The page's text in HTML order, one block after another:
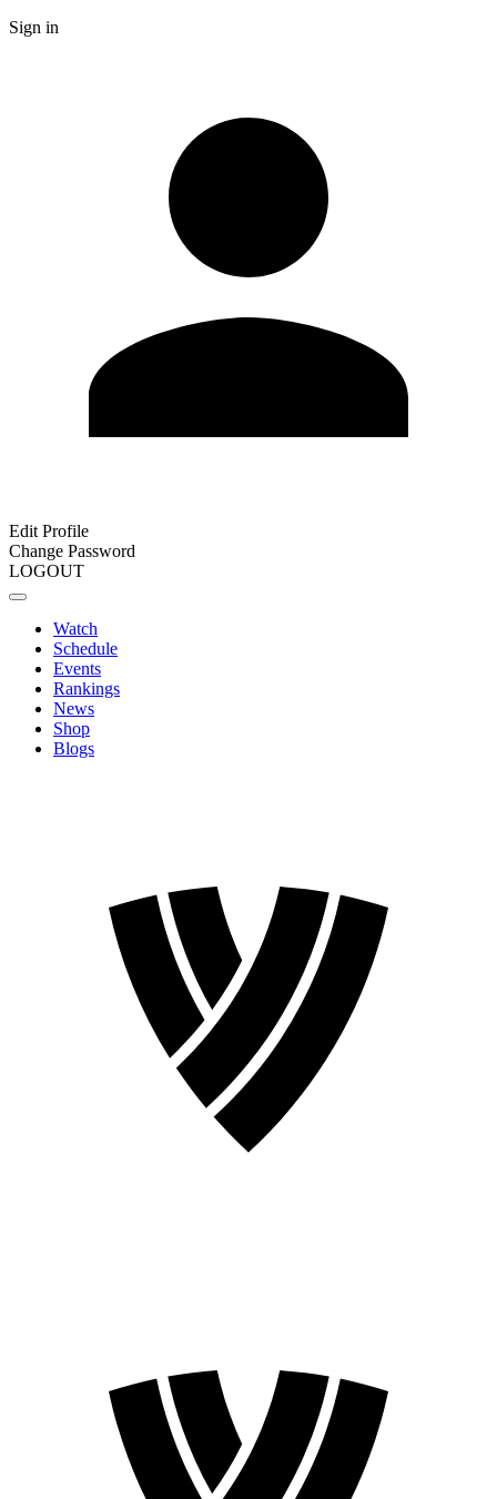
Sign in
Edit Profile
Change Password
LOGOUT
Watch
Schedule
Events
Rankings
News
Shop
Blogs